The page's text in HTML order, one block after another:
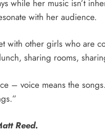
while her music isn’t
with her audience.
with other girls who are
sharing rooms,
– voice means the
Reed.